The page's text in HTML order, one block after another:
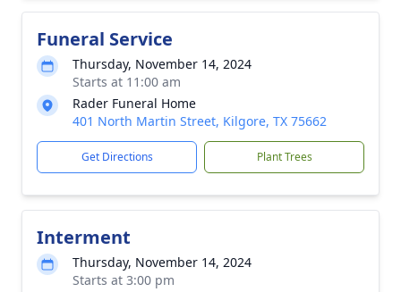
Funeral Service
Thursday, November 14, 2024
Starts at 11:00 am
Rader Funeral Home
401 North Martin Street, Kilgore, TX 75662
Get Directions Plant Trees
Interment
Thursday, November 14, 2024
Starts at 3:00 pm